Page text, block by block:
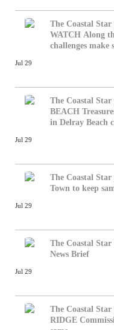
The Coastal Star
WATCH Along
challenges
Jul 29
The Coastal Star
BEACH
in Delray Beach
Jul 29
The Coastal Star
Town to keep
Jul 29
The Coastal Star
News Brief
Jul 29
The Coastal Star
RIDGE